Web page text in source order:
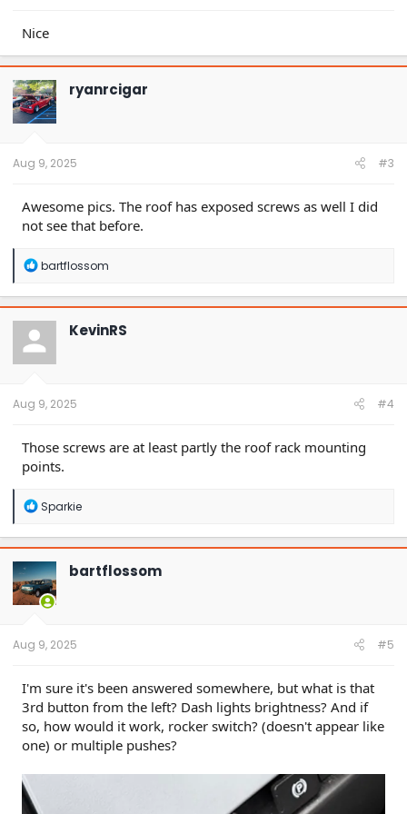
Nice
ryanrcigar
Aug 9, 2025 #3
Awesome pics. The roof has exposed screws as well I did
not see that before.
R
a
c
t
o
n
bartflossom
KevinRS
Aug 9, 2025 #4
Those screws are at least partly the roof rack mounting
points.
R
a
c
t
i
o
n
Sparkie
bartflossom
Aug 9, 2025 #5
I'm sure it's been answered somewhere, but what is that
3rd button from the left? Dash lights brightness? And if
so, how would it work, rocker switch? (doesn't appear like
one) or multiple pushes?